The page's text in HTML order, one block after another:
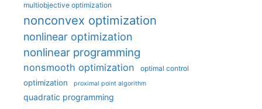
multiobjective optimization
nonconvex optimization
nonlinear optimization
nonlinear programming
nonsmooth optimization optimal control
optimization proximal point algorithm
quadratic programming